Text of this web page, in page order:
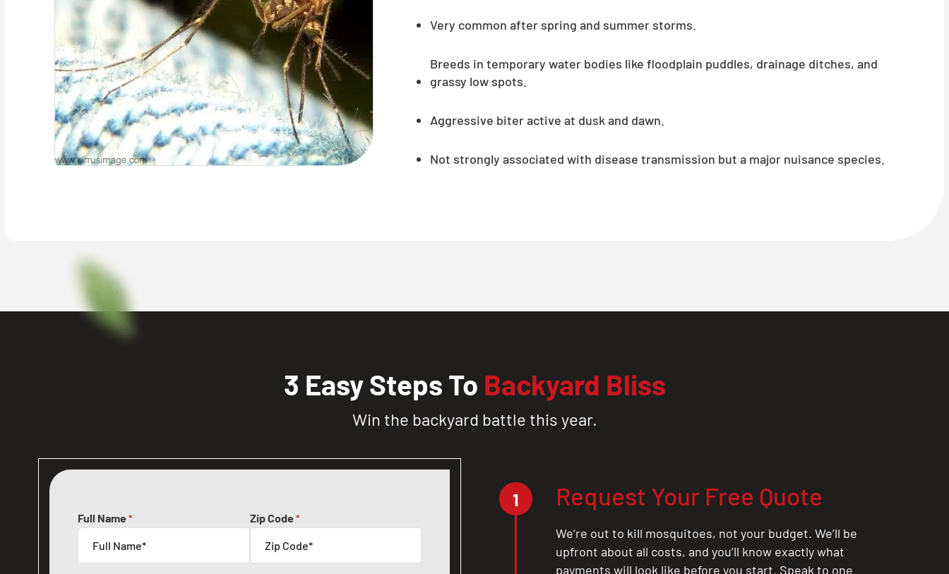
Very common after spring and summer storms.
Breeds in temporary water bodies like floodplain puddles, drainage ditches, and
grassy low spots.
Aggressive biter active at dusk and dawn.
Not strongly associated with disease transmission but a major nuisance species.
3 Easy Steps To Backyard Bliss
Win the backyard battle this year.
Full Name * Zip Code *
1 Request Your Free Quote
We’re out to kill mosquitoes, not your budget. We’ll be
upfront about all costs, and you’ll know exactly what
payments will look like before you start. Speak to one